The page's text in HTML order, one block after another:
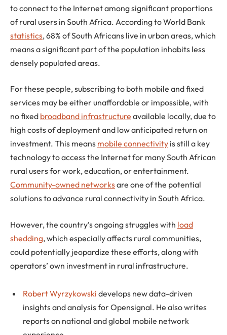
to connect to the Internet among significant proportions
of rural users in South Africa. According to World Bank
statistics, 68% of South Africans live in urban areas, which
means a significant part of the population inhabits less
densely populated areas.
For these people, subscribing to both mobile and fixed
services may be either unaffordable or impossible, with
no fixed broadband infrastructure available locally, due to
high costs of deployment and low anticipated return on
investment. This means mobile connectivity is still a key
technology to access the Internet for many South African
rural users for work, education, or entertainment.
Community-owned networksare one of the potential
solutions to advance rural connectivity in South Africa.
However, the country’s ongoing struggles with load
shedding, which especially affects rural communities,
could potentially jeopardize these efforts, along with
operators’ own investment in rural infrastructure.
Robert Wyrzykowski develops new data-driven
insights and analysis for Opensignal. He also writes
reports on national and global mobile network